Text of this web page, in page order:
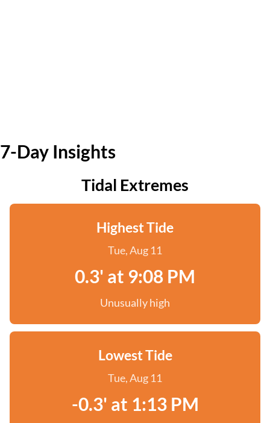
7-Day Insights
Tidal Extremes
Highest Tide
Tue, Aug 11
0.3' at 9:08 PM
Unusually high
Lowest Tide
Tue, Aug 11
-0.3' at 1:13 PM